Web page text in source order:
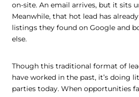
on-site. An email arrives, but it sits
Meanwhile, that hot lead has
listings they found on Google and
else.
Though this traditional format of
have worked in the past, it’s doing
parties today. When opportunities